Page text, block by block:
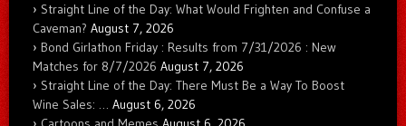
Straight Line of the Day: What Would Frighten and Confuse a
Caveman? August 7, 2026
Bond Girlathon Friday : Results from 7/31/2026 : New
Matches for 8/7/2026 August 7, 2026
Straight Line of the Day: There Must Be a Way To Boost
Wine Sales: … August 6, 2026